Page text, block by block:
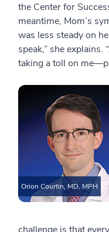
the Center for
meantime, Mom’s
was less steady on
speak,” she
taking a toll on
Orion Courtin, MD, MPH